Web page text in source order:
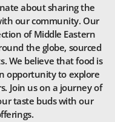
about sharing the
our community. Our
of Middle Eastern
the globe, sourced
We believe that food is
opportunity to explore
Join us on a journey of
taste buds with our